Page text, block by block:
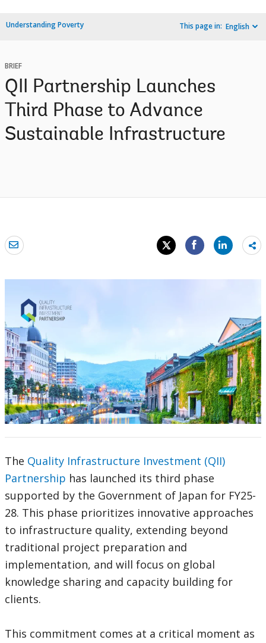
Understanding Poverty This page in: English
BRIEF
QII Partnership Launches
Third Phase to Advance
Sustainable Infrastructure
The Quality Infrastructure Investment (QII)
Partnership has launched its third phase
supported by the Government of Japan for FY25-
28. This phase prioritizes innovative approaches
to infrastructure quality, extending beyond
traditional project preparation and
implementation, and will focus on global
knowledge sharing and capacity building for
clients.
This commitment comes at a critical moment as